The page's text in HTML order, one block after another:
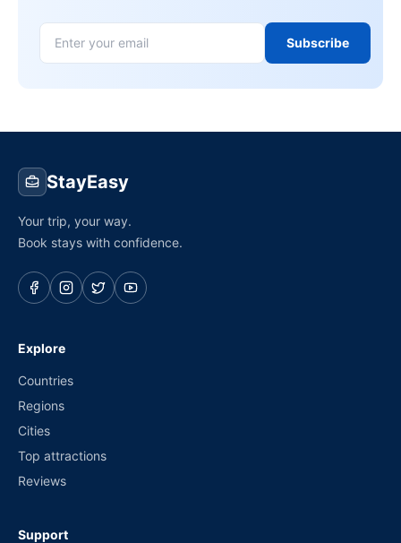
Subscribe
StayEasy
Your trip, your way.
Book stays with confidence.
Explore
Countries
Regions
Cities
Top attractions
Reviews
Support